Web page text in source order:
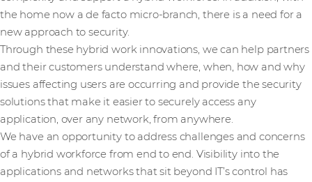
the home now a de facto micro-branch, there is a need for a
new approach to security.
Through these hybrid work innovations, we can help partners
and their customers understand where, when, how and why
issues affecting users are occurring and provide the security
solutions that make it easier to securely access any
application, over any network, from anywhere.
We have an opportunity to address challenges and concerns
of a hybrid workforce from end to end. Visibility into the
applications and networks that sit beyond IT’s control has